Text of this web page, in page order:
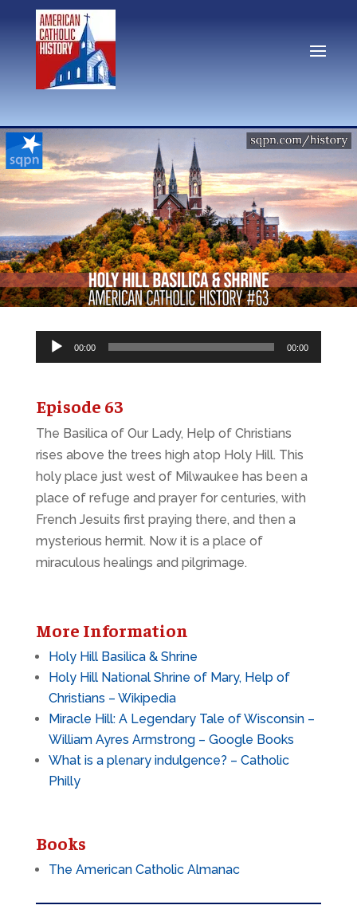
Audio
Player
00:00 00:00
Episode 63
The Basilica of Our Lady, Help of Christians
rises above the trees high atop Holy Hill. This
holy place just west of Milwaukee has been a
place of refuge and prayer for centuries, with
French Jesuits first praying there, and then a
mysterious hermit. Now it is a place of
miraculous healings and pilgrimage.
More Information
Holy Hill Basilica & Shrine
Holy Hill National Shrine of Mary, Help of
Christians – Wikipedia
Miracle Hill: A Legendary Tale of Wisconsin –
William Ayres Armstrong – Google Books
What is a plenary indulgence? – Catholic
Philly
Books
The American Catholic Almanac